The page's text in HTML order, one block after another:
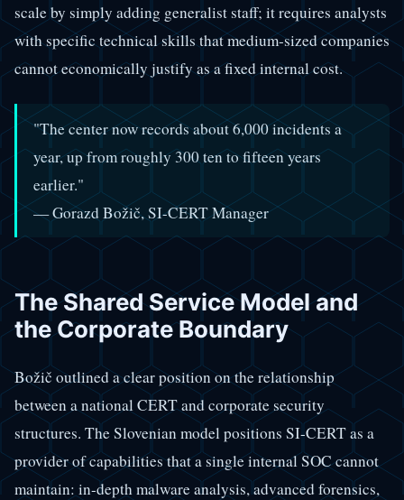
scale by simply adding generalist staff; it requires analysts
with specific technical skills that medium-sized companies
cannot economically justify as a fixed internal cost.
"The center now records about 6,000 incidents a
year, up from roughly 300 ten to fifteen years
earlier."
— Gorazd Božič, SI-CERT Manager
The Shared Service Model and
the Corporate Boundary
Božič outlined a clear position on the relationship
between a national CERT and corporate security
structures. The Slovenian model positions SI-CERT as a
provider of capabilities that a single internal SOC cannot
maintain: in-depth malware analysis, advanced forensics,